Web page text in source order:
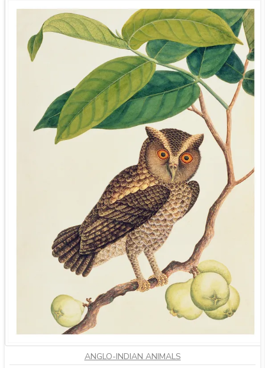
ANGLO-INDIAN ANIMALS